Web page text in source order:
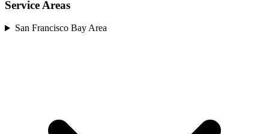
Service Areas
San Francisco Bay Area